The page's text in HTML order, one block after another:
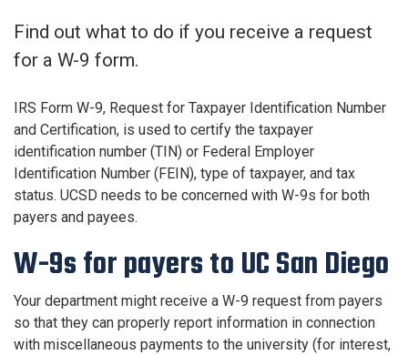
Find out what to do if you receive a request
for a W-9 form.
IRS Form W-9, Request for Taxpayer Identification Number
and Certification, is used to certify the taxpayer
identification number (TIN) or Federal Employer
Identification Number (FEIN), type of taxpayer, and tax
status. UCSD needs to be concerned with W-9s for both
payers and payees.
W-9s for payers to UC San Diego
Your department might receive a W-9 request from payers
so that they can properly report information in connection
with miscellaneous payments to the university (for interest,